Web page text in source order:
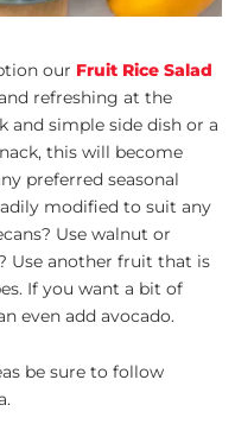
our Fruit Rice Salad
refreshing at the
and simple side dish or a
this will become
preferred seasonal
modified to suit any
Use walnut or
Use another fruit that is
If you want a bit of
even add avocado.
be sure to follow